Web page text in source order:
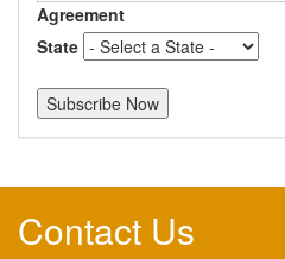
Agreement
State
Contact Us